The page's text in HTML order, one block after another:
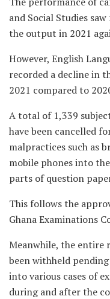
and Social Studies
the output in 2021
However, English
recorded a decline in
2021 compared to
A total of 1,339
have been cancelled
malpractices such as
mobile phones into
parts of question
This follows the
Ghana Examinations
Meanwhile, the entire
been withheld
into various cases of
during and after the